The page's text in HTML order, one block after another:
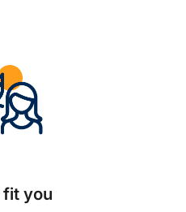
fit you